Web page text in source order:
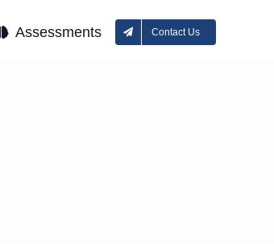
Assessments Contact Us